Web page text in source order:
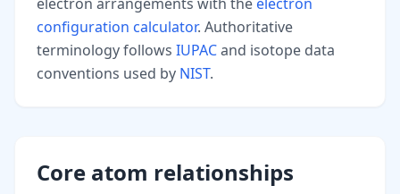
configuration calculator. Authoritative
terminology follows IUPACand isotope data
conventions used by NIST.
Core atom relationships